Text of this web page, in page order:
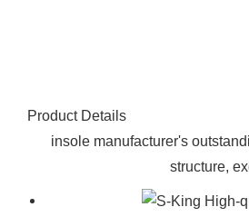
Product Details
insole manufacturer's
structure,